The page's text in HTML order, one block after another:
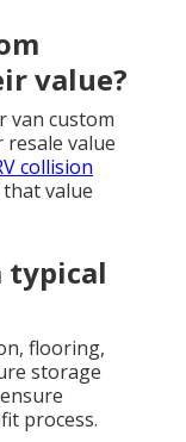
value?
van custom
value
collision
value
typical
flooring,
storage
process.